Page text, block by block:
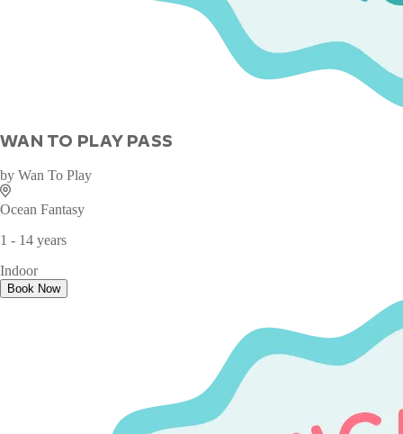
WAN TO PLAY PASS
by Wan To Play
Ocean Fantasy
1 - 14 years
Indoor
Book Now